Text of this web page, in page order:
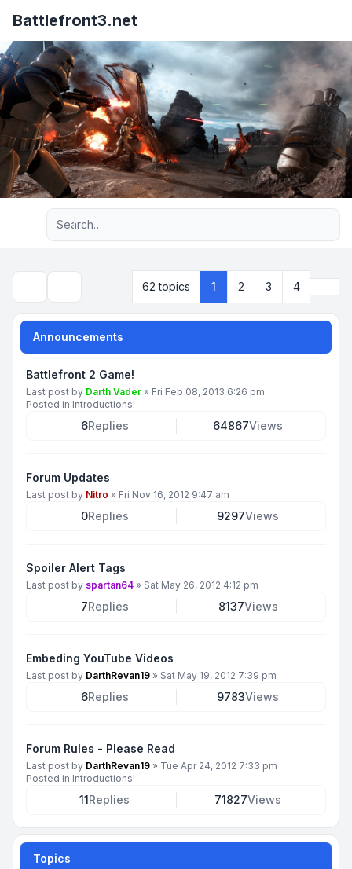
Battlefront3.net
Advanced search
62 topics 1 2 3 4
Announcements
Battlefront 2 Game!
Last post by Darth Vader » Fri Feb 08, 2013 6:26 pm
Posted in Introductions!
6Replies 64867Views
Forum Updates
Last post by Nitro » Fri Nov 16, 2012 9:47 am
0Replies 9297Views
Spoiler Alert Tags
Last post by spartan64 » Sat May 26, 2012 4:12 pm
7Replies 8137Views
Embeding YouTube Videos
Last post by DarthRevan19 » Sat May 19, 2012 7:39 pm
6Replies 9783Views
Forum Rules - Please Read
Last post by DarthRevan19 » Tue Apr 24, 2012 7:33 pm
Posted in Introductions!
11Replies 71827Views
Topics